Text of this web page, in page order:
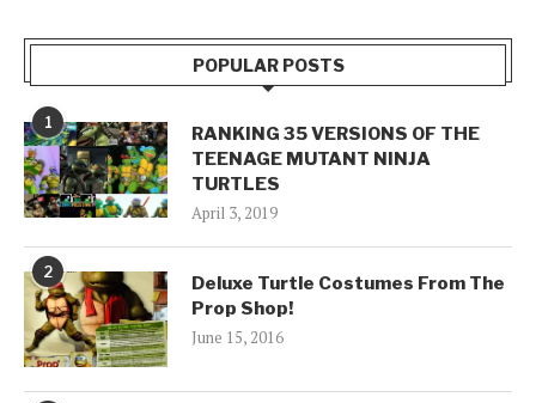
POPULAR POSTS
1
RANKING 35 VERSIONS OF THE
TEENAGE MUTANT NINJA
TURTLES
April 3, 2019
2
Deluxe Turtle Costumes From The
Prop Shop!
June 15, 2016